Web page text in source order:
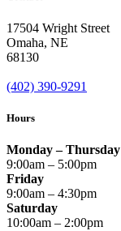
17504 Wright Street
Omaha, NE
68130
(402) 390-9291
Hours
Monday – Thursday
9:00am – 5:00pm
Friday
9:00am – 4:30pm
Saturday
10:00am – 2:00pm